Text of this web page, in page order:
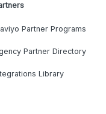
Partner Programs
Partner Directory
Library